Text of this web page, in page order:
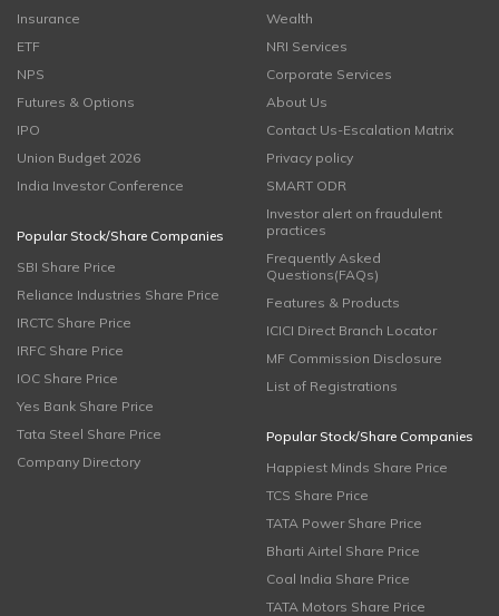
Insurance
ETF
NPS
Futures & Options
IPO
Union Budget 2026
India Investor Conference
Popular Stock/Share Companies
SBI Share Price
Reliance Industries Share Price
IRCTC Share Price
IRFC Share Price
IOC Share Price
Yes Bank Share Price
Tata Steel Share Price
Company Directory
Wealth
NRI Services
Corporate Services
About Us
Contact Us-Escalation Matrix
Privacy policy
SMART ODR
Investor alert on fraudulent
practices
Frequently Asked
Questions(FAQs)
Features & Products
ICICI Direct Branch Locator
MF Commission Disclosure
List of Registrations
Popular Stock/Share Companies
Happiest Minds Share Price
TCS Share Price
TATA Power Share Price
Bharti Airtel Share Price
Coal India Share Price
TATA Motors Share Price